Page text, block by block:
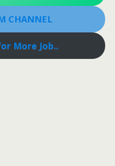
CHANNEL
More Job..